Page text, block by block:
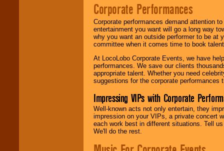
Corporate Performances
Corporate performances demand attention
entertainment you want will go a long way
why you want an outside performer to be at
committee when it comes time to book
At LocoLobo Corporate Events, we have
performances. We save our clients
appropriate talent. Whether you need
suggestions for the corporate performances
Impressing VIPs with Corporate
Well-known acts not only entertain, they
impression on your VIPs, a private concert
each work best in different situations. Tell
We'll do the rest.